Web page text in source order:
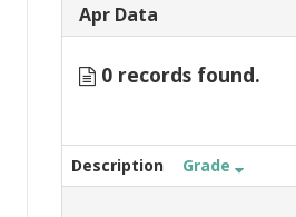
Apr Data
0 records found.
Description Grade